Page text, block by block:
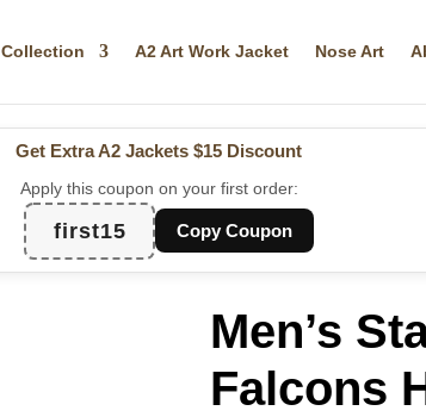
Collection A2 Art Work Jacket Nose Art
Get Extra A2 Jackets $15 Discount
Apply this coupon on your first order:
first15 Copy Coupon
Men’s
Falcons